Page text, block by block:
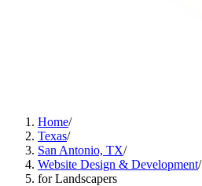
Home/
Texas/
San Antonio, TX/
Website Design & Development/
for Landscapers